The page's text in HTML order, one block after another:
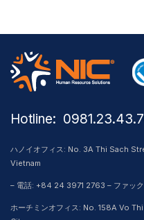
Hotline:
ハノイオフィス: No. 3A Thi Sach
Vietnam
– 電話: +84 24 3971 2763 – ファ
ホーチミンオフィス: No. 158A Vo